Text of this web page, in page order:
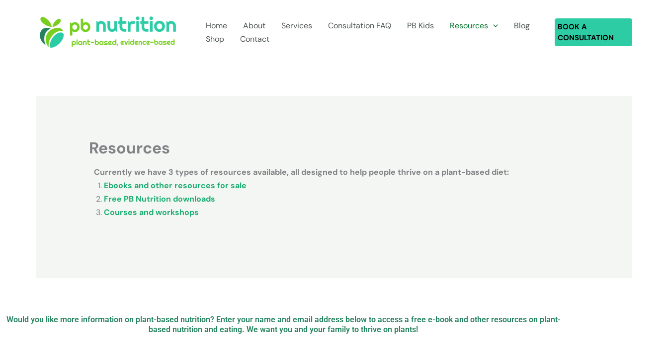
Home About Services Consultation FAQ PB Kids Resources
Blog
Shop
Contact
BOOK A
CONSULTATION
Resources
Currently we have 3 types of resources available, all designed to help people thrive on a plant-based diet:
Ebooks and other resources for sale
Free PB Nutrition downloads
Courses and workshops
Would you like more information on plant-based nutrition? Enter your name and email address below to access a free e-book and other resources on plant-
based nutrition and eating. We want you and your family to thrive on plants!